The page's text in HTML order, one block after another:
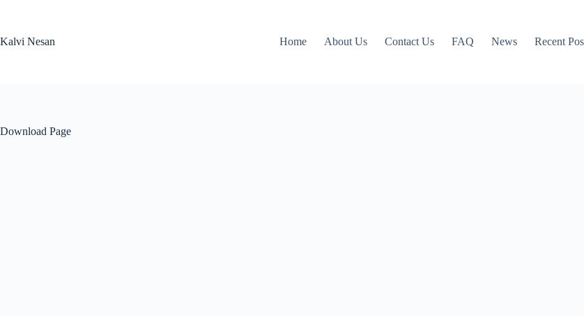
Kalvi Nesan
Home About Us Contact Us FAQ News Recent
Download Page